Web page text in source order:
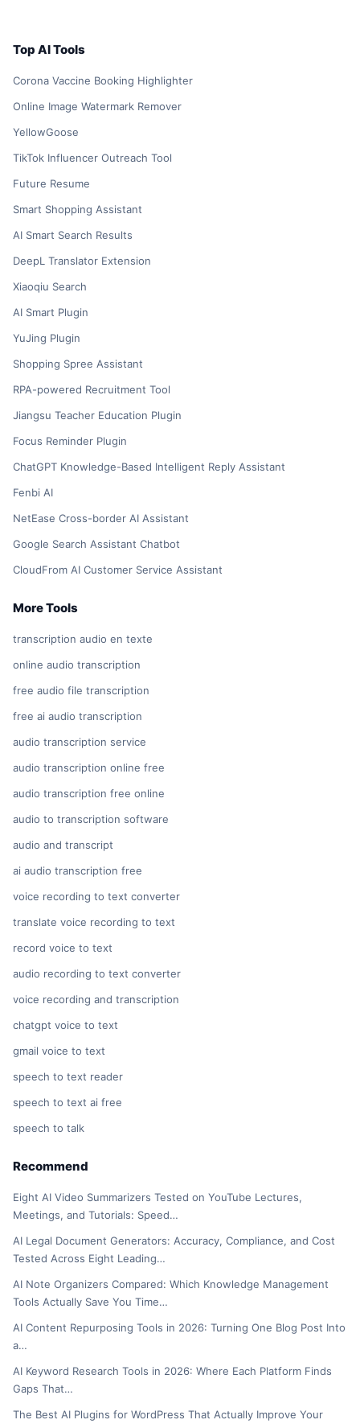
Top AI Tools
Corona Vaccine Booking Highlighter
Online Image Watermark Remover
YellowGoose
TikTok Influencer Outreach Tool
Future Resume
Smart Shopping Assistant
AI Smart Search Results
DeepL Translator Extension
Xiaoqiu Search
AI Smart Plugin
YuJing Plugin
Shopping Spree Assistant
RPA-powered Recruitment Tool
Jiangsu Teacher Education Plugin
Focus Reminder Plugin
ChatGPT Knowledge-Based Intelligent Reply Assistant
Fenbi AI
NetEase Cross-border AI Assistant
Google Search Assistant Chatbot
CloudFrom AI Customer Service Assistant
More Tools
transcription audio en texte
online audio transcription
free audio file transcription
free ai audio transcription
audio transcription service
audio transcription online free
audio transcription free online
audio to transcription software
audio and transcript
ai audio transcription free
voice recording to text converter
translate voice recording to text
record voice to text
audio recording to text converter
voice recording and transcription
chatgpt voice to text
gmail voice to text
speech to text reader
speech to text ai free
speech to talk
Recommend
Eight AI Video Summarizers Tested on YouTube Lectures,
Meetings, and Tutorials: Speed…
AI Legal Document Generators: Accuracy, Compliance, and Cost
Tested Across Eight Leading…
AI Note Organizers Compared: Which Knowledge Management
Tools Actually Save You Time…
AI Content Repurposing Tools in 2026: Turning One Blog Post Into
a…
AI Keyword Research Tools in 2026: Where Each Platform Finds
Gaps That…
The Best AI Plugins for WordPress That Actually Improve Your